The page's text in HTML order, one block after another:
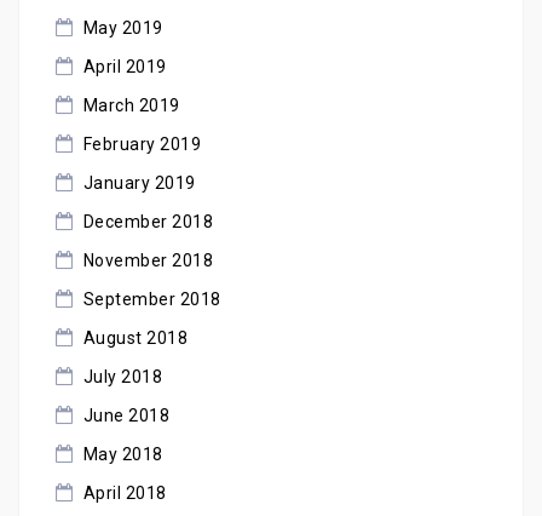
May 2019
April 2019
March 2019
February 2019
January 2019
December 2018
November 2018
September 2018
August 2018
July 2018
June 2018
May 2018
April 2018